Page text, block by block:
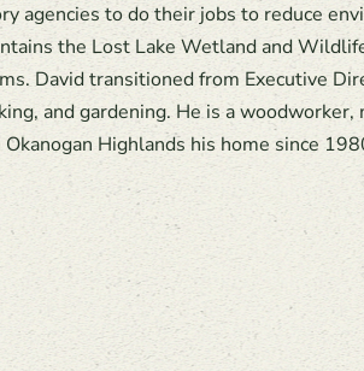
agencies to do their jobs to reduce
the Lost Lake Wetland and
David transitioned from Executive
and gardening. He is a woodworker,
Highlands his home since